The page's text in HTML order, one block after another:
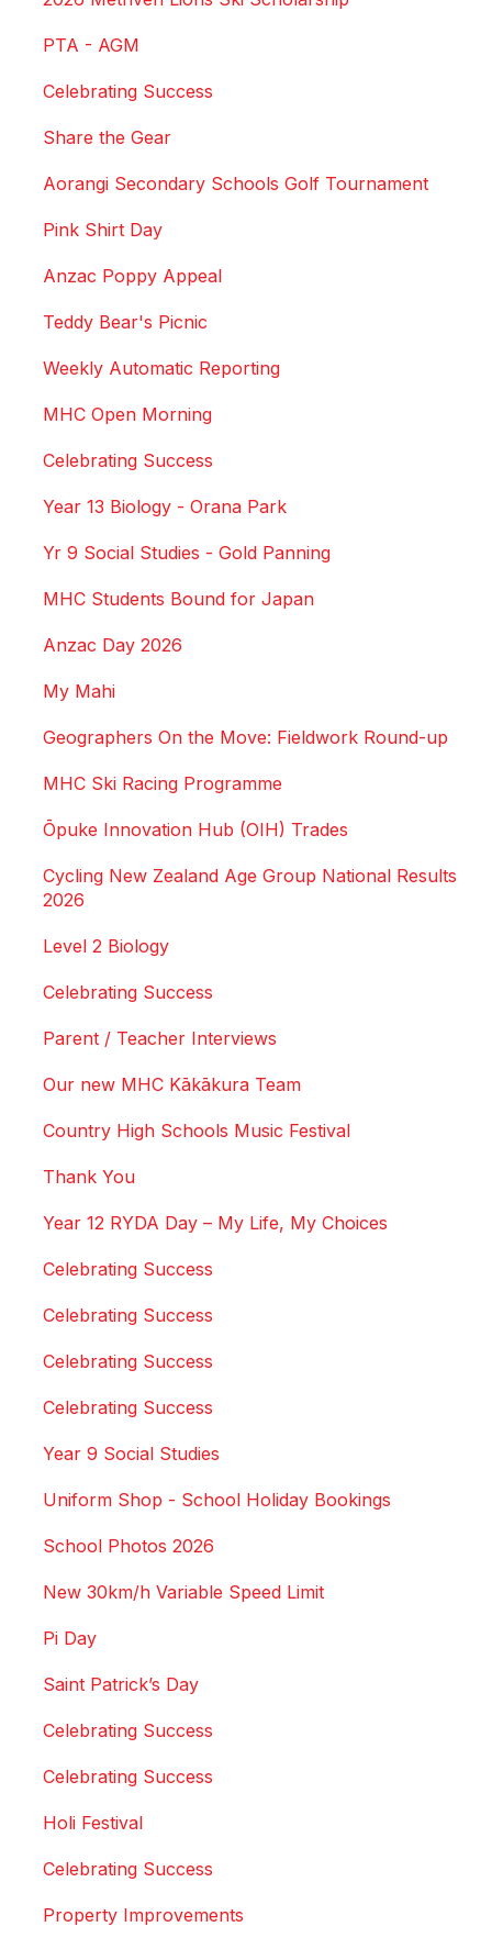
PTA - AGM
Celebrating Success
Share the Gear
Aorangi Secondary Schools Golf Tournament
Pink Shirt Day
Anzac Poppy Appeal
Teddy Bear's Picnic
Weekly Automatic Reporting
MHC Open Morning
Celebrating Success
Year 13 Biology - Orana Park
Yr 9 Social Studies - Gold Panning
MHC Students Bound for Japan
Anzac Day 2026
My Mahi
Geographers On the Move: Fieldwork Round-up
MHC Ski Racing Programme
Ōpuke Innovation Hub (OIH) Trades
Cycling New Zealand Age Group National Results
2026
Level 2 Biology
Celebrating Success
Parent / Teacher Interviews
Our new MHC Kākākura Team
Country High Schools Music Festival
Thank You
Year 12 RYDA Day – My Life, My Choices
Celebrating Success
Celebrating Success
Celebrating Success
Celebrating Success
Year 9 Social Studies
Uniform Shop - School Holiday Bookings
School Photos 2026
New 30km/h Variable Speed Limit
Pi Day
Saint Patrick’s Day
Celebrating Success
Celebrating Success
Holi Festival
Celebrating Success
Property Improvements